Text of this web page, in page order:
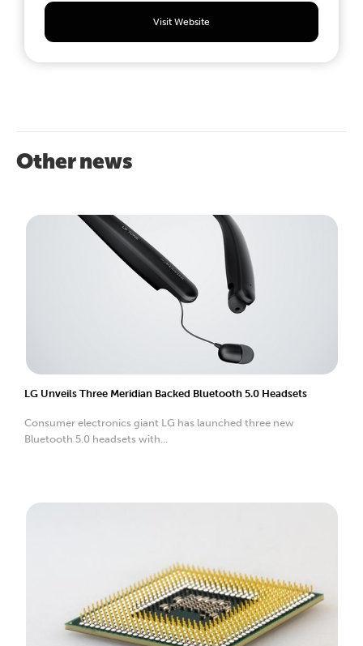
Visit Website
Other news
LG Unveils Three Meridian Backed Bluetooth 5.0 Headsets
Consumer electronics giant LG has launched three new
Bluetooth 5.0 headsets with...